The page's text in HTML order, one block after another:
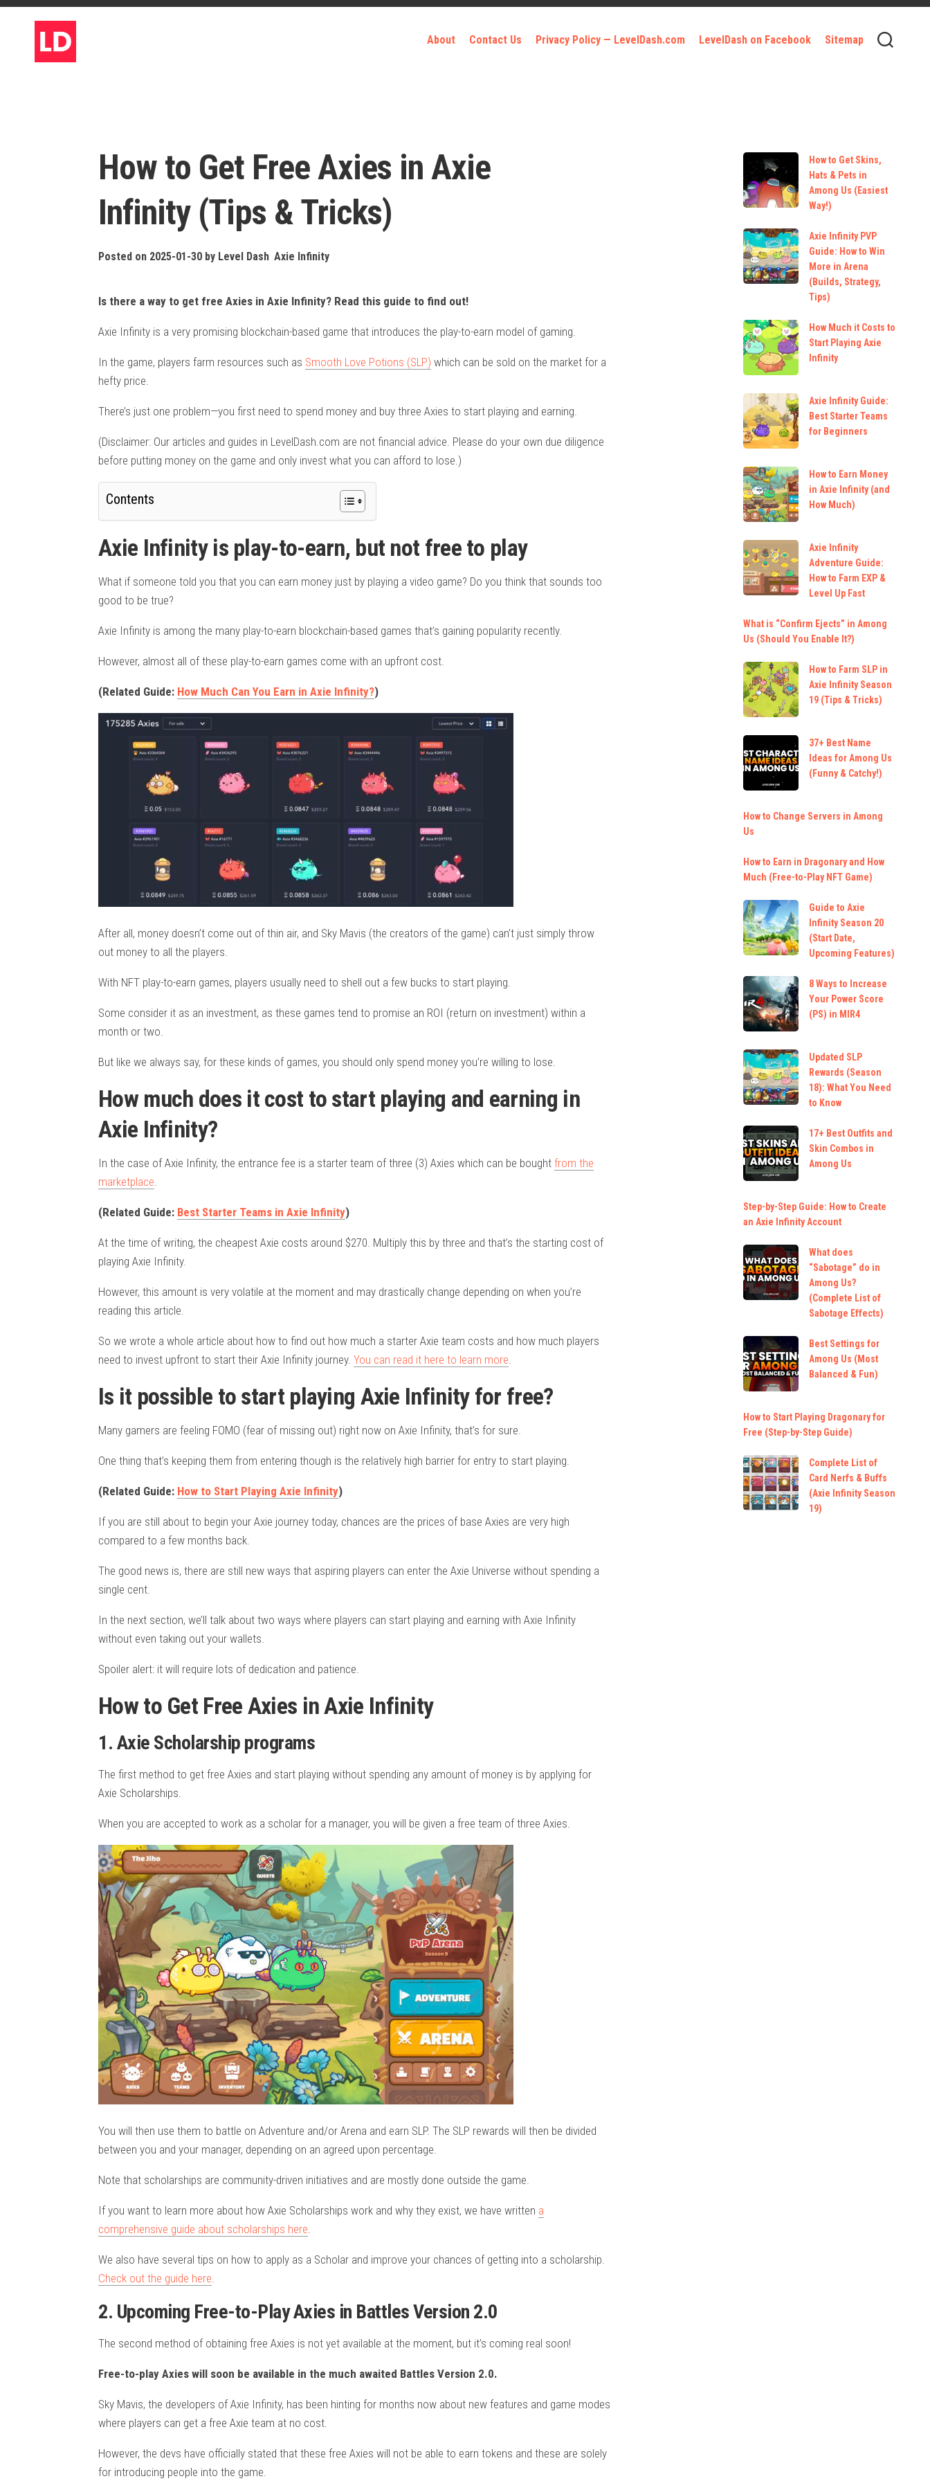
Skip
About Contact Us Privacy Policy — LevelDash.com LevelDash on Facebook Sitemap
How to Get Free Axies in Axie
Infinity (Tips & Tricks)
Posted on 2025-01-30 by Level Dash Axie Infinity
Is there a way to get free Axies in Axie Infinity? Read this guide to find out!
Axie Infinity is a very promising blockchain-based game that introduces the play-to-earn model of gaming.
In the game, players farm resources such as Smooth Love Potions (SLP) which can be sold on the market for a
hefty price.
There’s just one problem—you first need to spend money and buy three Axies to start playing and earning.
(Disclaimer: Our articles and guides in LevelDash.com are not financial advice. Please do your own due diligence
before putting money on the game and only invest what you can afford to lose.)
Contents
Axie Infinity is play-to-earn, but not free to play
What if someone told you that you can earn money just by playing a video game? Do you think that sounds too
good to be true?
Axie Infinity is among the many play-to-earn blockchain-based games that’s gaining popularity recently.
However, almost all of these play-to-earn games come with an upfront cost.
(Related Guide: How Much Can You Earn in Axie Infinity?)
After all, money doesn’t come out of thin air, and Sky Mavis (the creators of the game) can’t just simply throw
out money to all the players.
With NFT play-to-earn games, players usually need to shell out a few bucks to start playing.
Some consider it as an investment, as these games tend to promise an ROI (return on investment) within a
month or two.
But like we always say, for these kinds of games, you should only spend money you’re willing to lose.
How much does it cost to start playing and earning in
Axie Infinity?
In the case of Axie Infinity, the entrance fee is a starter team of three (3) Axies which can be bought from the
marketplace.
(Related Guide: Best Starter Teams in Axie Infinity)
At the time of writing, the cheapest Axie costs around $270. Multiply this by three and that’s the starting cost of
playing Axie Infinity.
However, this amount is very volatile at the moment and may drastically change depending on when you’re
reading this article.
So we wrote a whole article about how to find out how much a starter Axie team costs and how much players
need to invest upfront to start their Axie Infinity journey. You can read it here to learn more.
Is it possible to start playing Axie Infinity for free?
Many gamers are feeling FOMO (fear of missing out) right now on Axie Infinity, that’s for sure.
One thing that’s keeping them from entering though is the relatively high barrier for entry to start playing.
(Related Guide: How to Start Playing Axie Infinity)
If you are still about to begin your Axie journey today, chances are the prices of base Axies are very high
compared to a few months back.
The good news is, there are still new ways that aspiring players can enter the Axie Universe without spending a
single cent.
In the next section, we’ll talk about two ways where players can start playing and earning with Axie Infinity
without even taking out your wallets.
Spoiler alert: it will require lots of dedication and patience.
How to Get Free Axies in Axie Infinity
1. Axie Scholarship programs
The first method to get free Axies and start playing without spending any amount of money is by applying for
Axie Scholarships.
When you are accepted to work as a scholar for a manager, you will be given a free team of three Axies.
You will then use them to battle on Adventure and/or Arena and earn SLP. The SLP rewards will then be divided
between you and your manager, depending on an agreed upon percentage.
Note that scholarships are community-driven initiatives and are mostly done outside the game.
If you want to learn more about how Axie Scholarships work and why they exist, we have written a
comprehensive guide about scholarships here.
We also have several tips on how to apply as a Scholar and improve your chances of getting into a scholarship.
Check out the guide here.
2. Upcoming Free-to-Play Axies in Battles Version 2.0
The second method of obtaining free Axies is not yet available at the moment, but it’s coming real soon!
Free-to-play Axies will soon be available in the much awaited Battles Version 2.0.
Sky Mavis, the developers of Axie Infinity, has been hinting for months now about new features and game modes
where players can get a free Axie team at no cost.
However, the devs have officially stated that these free Axies will not be able to earn tokens and these are solely
for introducing people into the game.
How to Get Skins,
Hats & Pets in
Among Us (Easiest
Way!)
Axie Infinity PVP
Guide: How to Win
More in Arena
(Builds, Strategy,
Tips)
How Much it Costs to
Start Playing Axie
Infinity
Axie Infinity Guide:
Best Starter Teams
for Beginners
How to Earn Money
in Axie Infinity (and
How Much)
Axie Infinity
Adventure Guide:
How to Farm EXP &
Level Up Fast
What is “Confirm Ejects” in Among
Us (Should You Enable It?)
How to Farm SLP in
Axie Infinity Season
19 (Tips & Tricks)
37+ Best Name
Ideas for Among Us
(Funny & Catchy!)
How to Change Servers in Among
Us
How to Earn in Dragonary and How
Much (Free-to-Play NFT Game)
Guide to Axie
Infinity Season 20
(Start Date,
Upcoming Features)
8 Ways to Increase
Your Power Score
(PS) in MIR4
Updated SLP
Rewards (Season
18): What You Need
to Know
17+ Best Outfits and
Skin Combos in
Among Us
Step-by-Step Guide: How to Create
an Axie Infinity Account
What does
“Sabotage” do in
Among Us?
(Complete List of
Sabotage Effects)
Best Settings for
Among Us (Most
Balanced & Fun)
How to Start Playing Dragonary for
Free (Step-by-Step Guide)
Complete List of
Card Nerfs & Buffs
(Axie Infinity Season
19)